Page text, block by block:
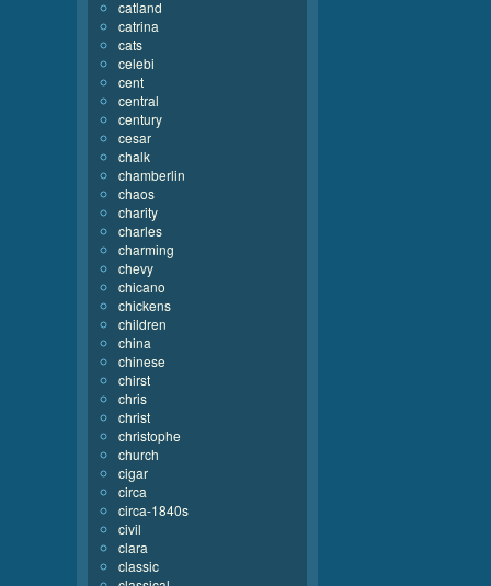
catland
catrina
cats
celebi
cent
central
century
cesar
chalk
chamberlin
chaos
charity
charles
charming
chevy
chicano
chickens
children
china
chinese
chirst
chris
christ
christophe
church
cigar
circa
circa-1840s
civil
clara
classic